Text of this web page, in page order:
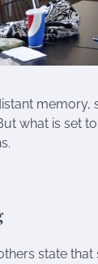
what is set
state